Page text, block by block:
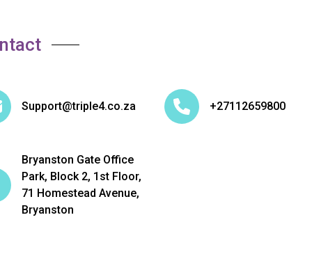
Support@triple4.co.za +27112659800
Bryanston Gate Office
Park, Block 2, 1st Floor,
71 Homestead Avenue,
Bryanston